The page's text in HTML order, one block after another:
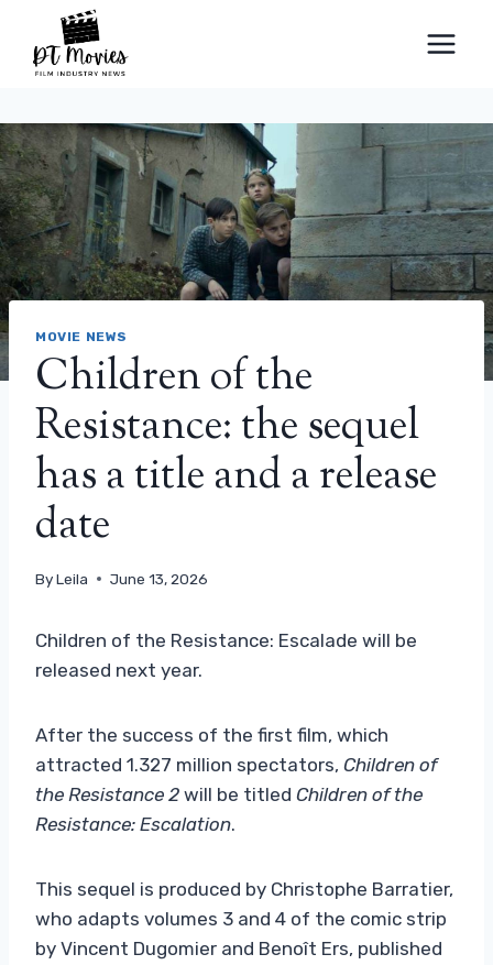
content
MOVIE NEWS
Children of the
Resistance: the sequel
has a title and a release
date
ByLeila June 13, 2026
Children of the Resistance: Escalade will be
released next year.
After the success of the first film, which
attracted 1.327 million spectators, Children of
the Resistance 2 will be titled Children of the
Resistance: Escalation.
This sequel is produced by Christophe Barratier,
who adapts volumes 3 and 4 of the comic strip
by Vincent Dugomier and Benoît Ers, published